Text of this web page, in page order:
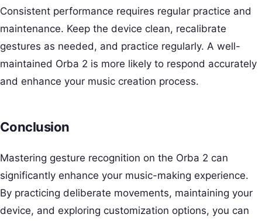
Consistent performance requires regular practice and
maintenance. Keep the device clean, recalibrate
gestures as needed, and practice regularly. A well-
maintained Orba 2 is more likely to respond accurately
and enhance your music creation process.
Conclusion
Mastering gesture recognition on the Orba 2 can
significantly enhance your music-making experience.
By practicing deliberate movements, maintaining your
device, and exploring customization options, you can